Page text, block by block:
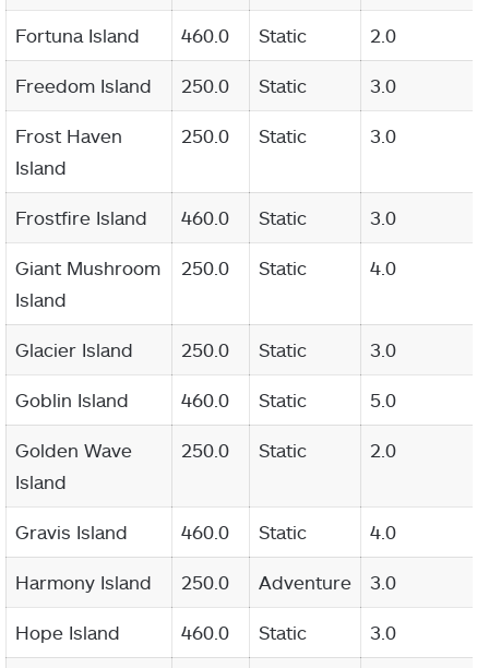
Fortuna Island 460.0 Static 2.0
Freedom Island 250.0 Static 3.0
Frost Haven
Island
250.0 Static 3.0
Frostfire Island 460.0 Static 3.0
Giant Mushroom
Island
250.0 Static 4.0
Glacier Island 250.0 Static 3.0
Goblin Island 460.0 Static 5.0
Golden Wave
Island
250.0 Static 2.0
Gravis Island 460.0 Static 4.0
Harmony Island 250.0 Adventure 3.0
Hope Island 460.0 Static 3.0